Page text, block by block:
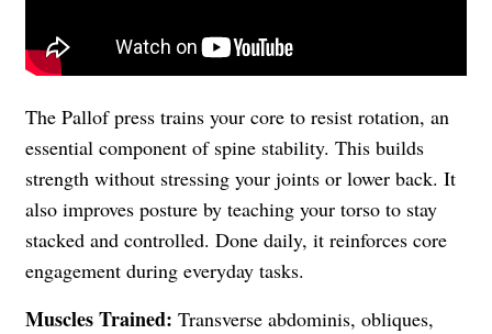
The Pallof press trains your core to resist rotation, an
essential component of spine stability. This builds
strength without stressing your joints or lower back. It
also improves posture by teaching your torso to stay
stacked and controlled. Done daily, it reinforces core
engagement during everyday tasks.
Muscles Trained: Transverse abdominis, obliques,